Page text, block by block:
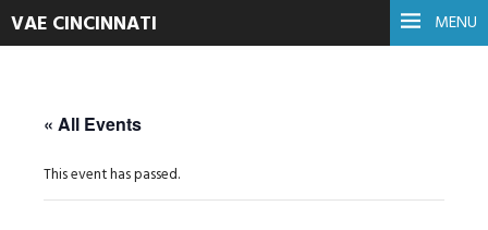
MENU
VAE CINCINNATI
« All Events
This event has passed.